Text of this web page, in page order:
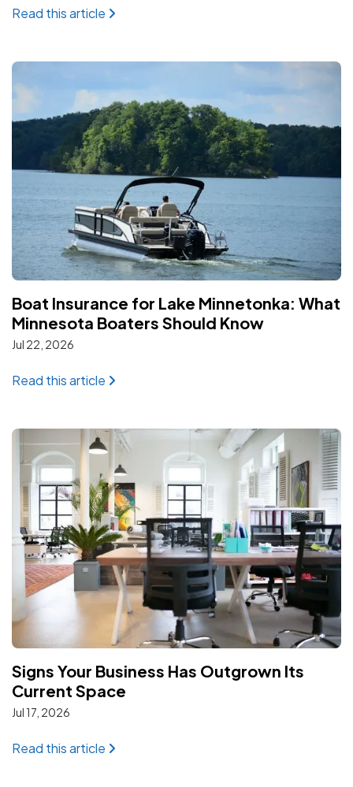
Read this article : High Value Home Insurance in Minnesota
Boat Insurance for Lake Minnetonka: What
Minnesota Boaters Should Know
Jul 22, 2026
Read this article : Boat Insurance for Lake Minnetonka:
Signs Your Business Has Outgrown Its
Current Space
Jul 17, 2026
Read this article : Signs Your Business Has Outgrown Its